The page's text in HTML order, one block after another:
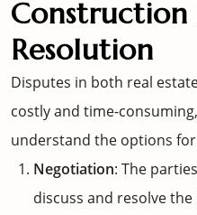
Construction
Resolution
Disputes in both real
costly and time-
understand the options
Negotiation: The
discuss and resolve